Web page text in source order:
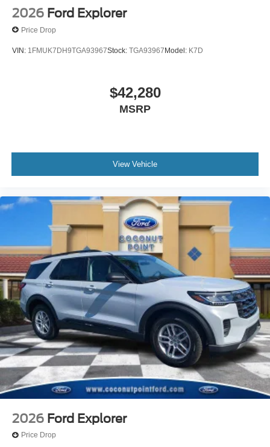
Knee airbag
Illuminated entry
Fully automatic headlights
Four wheel independent suspension
Driver door bin
Brake assist
Automatic temperature control
ABS brakes
Tachometer
Rear Parking Sensors
Front Center Armrest
Front Bucket Seats
Electronic Stability Control
Air Conditioning
6 Speakers
2026 Ford Explorer
Price Drop
VIN: 1FMUK7DH9TGA93967Stock: TGA93967 Model: K7D
$42,280
MSRP
View Vehicle
2026 Ford Explorer
Price Drop